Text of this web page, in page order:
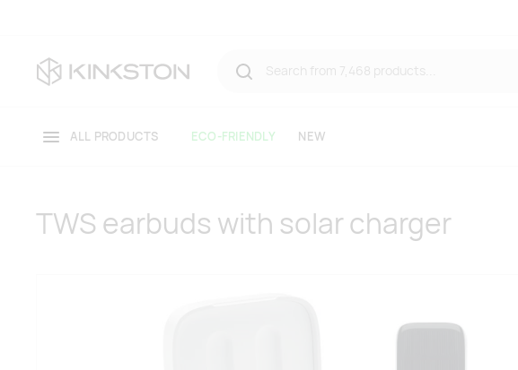
ALL PRODUCTS ECO-FRIENDLY NEW
TWS earbuds with solar charger